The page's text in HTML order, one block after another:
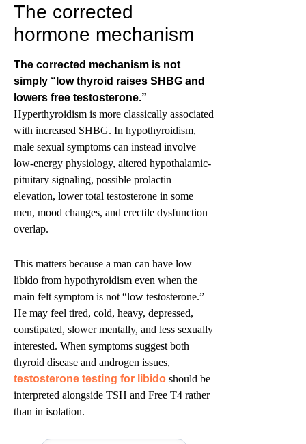
The corrected
hormone mechanism
The corrected mechanism is not
simply “low thyroid raises SHBG and
lowers free testosterone.”
Hyperthyroidism is more classically associated
with increased SHBG. In hypothyroidism,
male sexual symptoms can instead involve
low-energy physiology, altered hypothalamic-
pituitary signaling, possible prolactin
elevation, lower total testosterone in some
men, mood changes, and erectile dysfunction
overlap.
This matters because a man can have low
libido from hypothyroidism even when the
main felt symptom is not “low testosterone.”
He may feel tired, cold, heavy, depressed,
constipated, slower mentally, and less sexually
interested. When symptoms suggest both
thyroid disease and androgen issues,
testosterone testing for libido should be
interpreted alongside TSH and Free T4 rather
than in isolation.